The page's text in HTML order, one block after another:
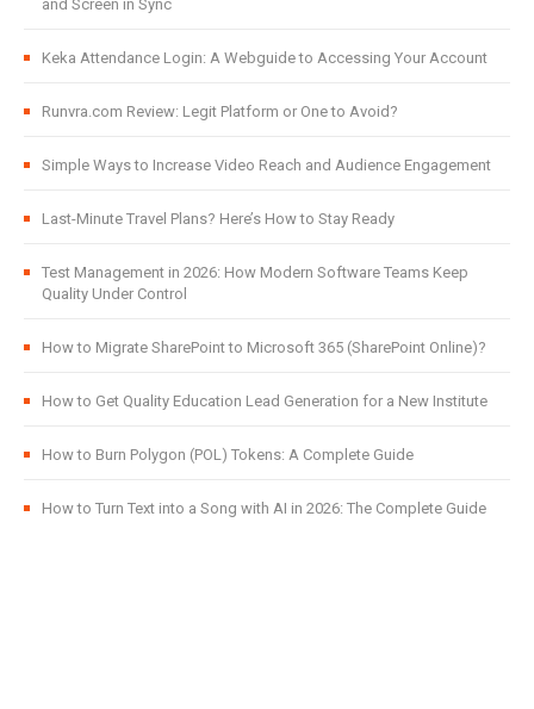
and Screen in Sync
Keka Attendance Login: A Webguide to Accessing Your Account
Runvra.com Review: Legit Platform or One to Avoid?
Simple Ways to Increase Video Reach and Audience Engagement
Last-Minute Travel Plans? Here’s How to Stay Ready
Test Management in 2026: How Modern Software Teams Keep
Quality Under Control
How to Migrate SharePoint to Microsoft 365 (SharePoint Online)?
How to Get Quality Education Lead Generation for a New Institute
How to Burn Polygon (POL) Tokens: A Complete Guide
How to Turn Text into a Song with AI in 2026: The Complete Guide